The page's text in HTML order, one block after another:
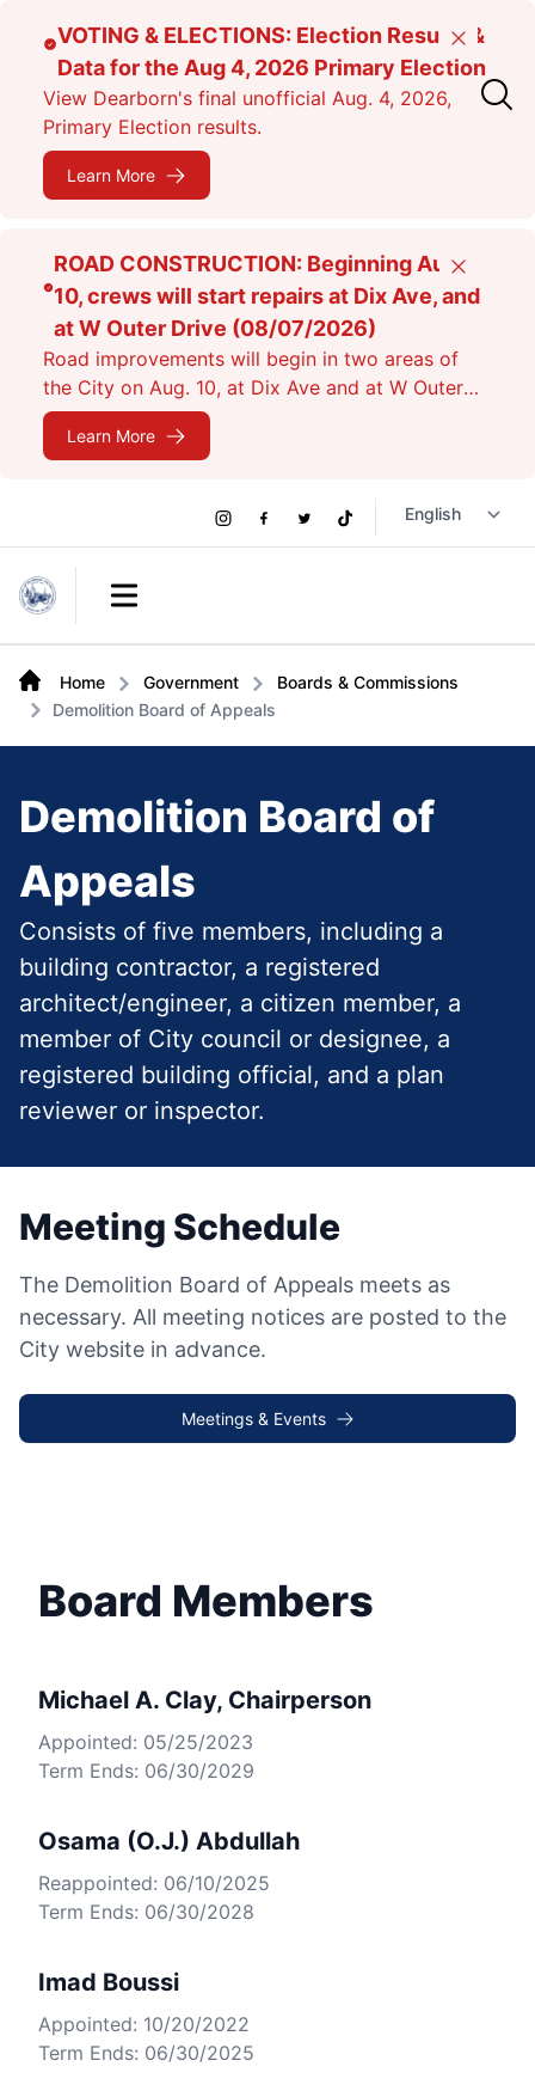
content
VOTING & ELECTIONS: Election Results &
Data for the Aug 4, 2026 Primary Election
View Dearborn's final unofficial Aug. 4, 2026,
Primary Election results.
Learn More
Close
ROAD CONSTRUCTION: Beginning Aug.
10, crews will start repairs at Dix Ave, and
at W Outer Drive (08/07/2026)
Road improvements will begin in two areas of
the City on Aug. 10, at Dix Ave and at W Outer
Dr. Expect lane closures.
Learn More
Close
Open main menu
Social
Links
Instagram
Facebook
TwitterTikTok
Home Government
Boards & Commissions
Demolition Board of Appeals
Demolition Board of
Appeals
Consists of five members, including a
building contractor, a registered
architect/engineer, a citizen member, a
member of City council or designee, a
registered building official, and a plan
reviewer or inspector.
Meeting Schedule
The Demolition Board of Appeals meets as
necessary. All meeting notices are posted to the
City website in advance.
Meetings & Events
Board Members
Michael A. Clay, Chairperson
Appointed: 05/25/2023
Term Ends: 06/30/2029
Osama (O.J.) Abdullah
Reappointed: 06/10/2025
Term Ends: 06/30/2028
Imad Boussi
Appointed: 10/20/2022
Term Ends: 06/30/2025